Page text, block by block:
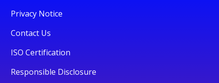
Privacy Notice
Contact Us
ISO Certification
Responsible Disclosure